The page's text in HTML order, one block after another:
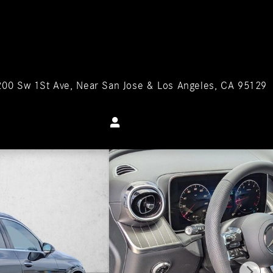
Sw 1St Ave Near San Jose & Los Angeles, CA 95129